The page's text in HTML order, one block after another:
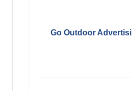
Go Outdoor